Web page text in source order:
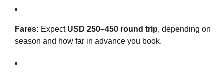
Fares: Expect USD 250–450 round trip, depending on
season and how far in advance you book.